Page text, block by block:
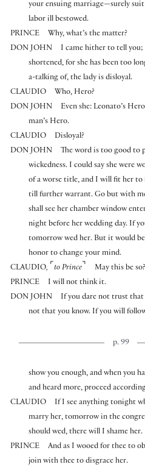
your ensuing marriage—surely
labor ill bestowed.
PRINCE
Why, what’s the matter?
DON JOHN
I came hither to tell you;
shortened, for she has been too
a-talking of, the lady is disloyal.
CLAUDIO
Who, Hero?
DON JOHN
Even she: Leonato’s
man’s Hero.
CLAUDIO
Disloyal?
DON JOHN
The word is too good to
wickedness. I could say she were
of a worse title, and I will fit her
till further warrant. Go but with
shall see her chamber window
night before her wedding day. If
tomorrow wed her. But it would
honor to change your mind.
CLAUDIO, ⌜ to Prince ⌝
May this be so?
PRINCE
I will not think it.
DON JOHN
If you dare not trust that
not that you know. If you will
p. 99
show you enough, and when you
and heard more, proceed
CLAUDIO
If I see anything tonight
marry her, tomorrow in the
should wed, there will I shame her.
PRINCE
And as I wooed for thee to
join with thee to disgrace her.